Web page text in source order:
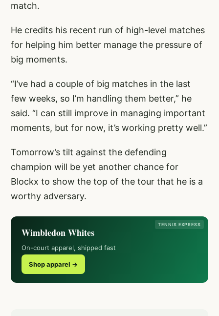
match.
He credits his recent run of high-level matches
for helping him better manage the pressure of
big moments.
“I’ve had a couple of big matches in the last
few weeks, so I’m handling them better,” he
said. “I can still improve in managing important
moments, but for now, it’s working pretty well.”
Tomorrow’s tilt against the defending
champion will be yet another chance for
Blockx to show the top of the tour that he is a
worthy adversary.
TENNIS EXPRESS
Wimbledon Whites
On-court apparel, shipped fast
Shop apparel →